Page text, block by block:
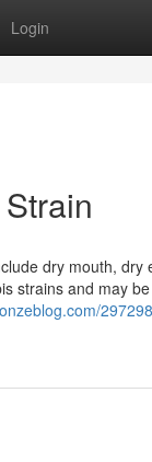
Login
dry mouth, dry
strains and may